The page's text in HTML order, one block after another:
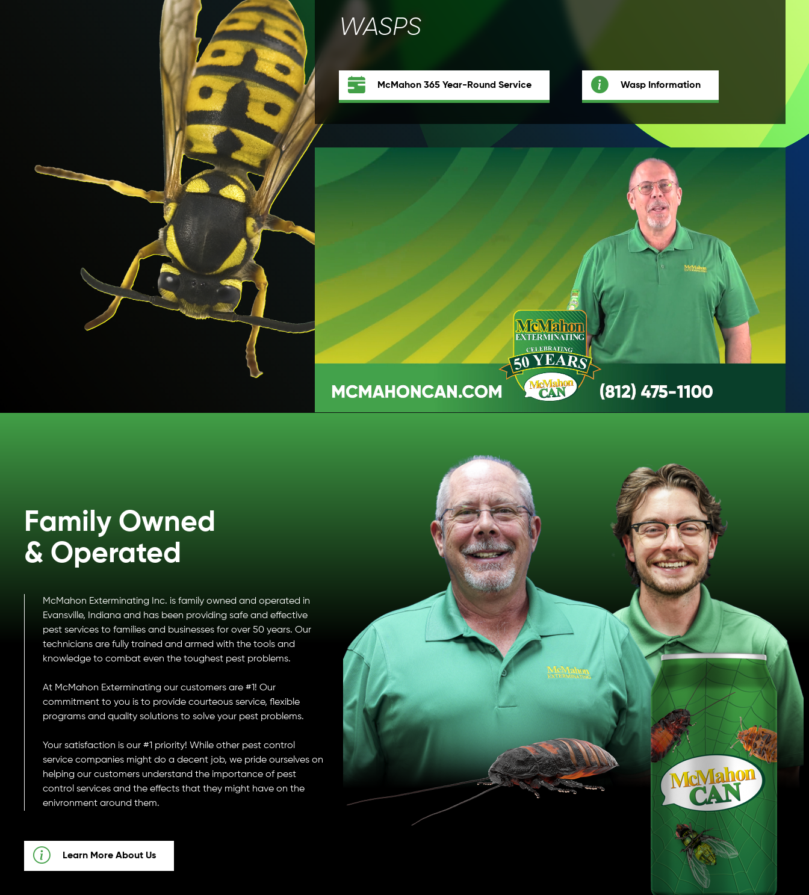
WASPS
McMahon 365 Year-Round Service Wasp Information
Family Owned
& Operated
McMahon Exterminating Inc. is family owned and operated in
Evansville, Indiana and has been providing safe and effective
pest services to families and businesses for over 50 years. Our
technicians are fully trained and armed with the tools and
knowledge to combat even the toughest pest problems.
At McMahon Exterminating our customers are #1! Our
commitment to you is to provide courteous service, flexible
programs and quality solutions to solve your pest problems.
Your satisfaction is our #1 priority! While other pest control
service companies might do a decent job, we pride ourselves on
helping our customers understand the importance of pest
control services and the effects that they might have on the
enivronment around them.
Learn More About Us